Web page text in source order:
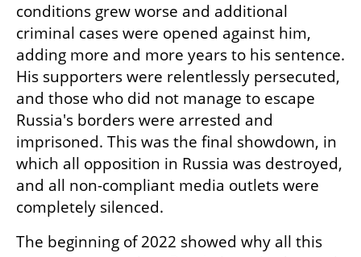
conditions grew worse and additional
criminal cases were opened against him,
adding more and more years to his sentence.
His supporters were relentlessly persecuted,
and those who did not manage to escape
Russia's borders were arrested and
imprisoned. This was the final showdown, in
which all opposition in Russia was destroyed,
and all non-compliant media outlets were
completely silenced.
The beginning of 2022 showed why all this